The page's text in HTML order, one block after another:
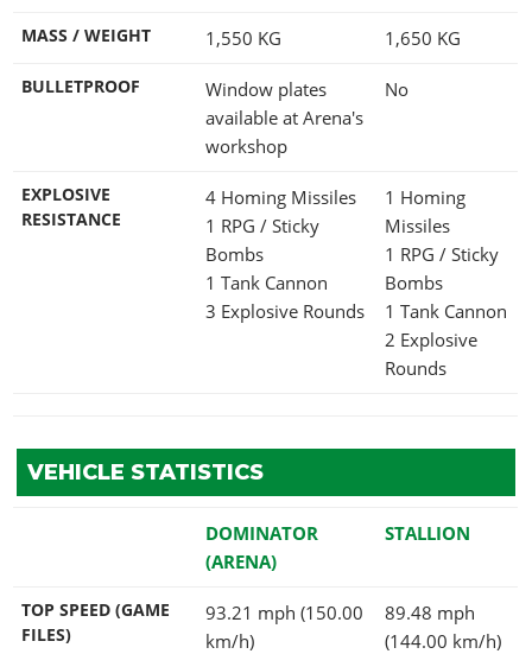
MASS / WEIGHT 1,550 KG 1,650 KG
BULLETPROOF
Window plates
available at Arena's
workshop
No
EXPLOSIVE
RESISTANCE
4 Homing Missiles
1 RPG / Sticky
Bombs
1 Tank Cannon
3 Explosive Rounds
1 Homing
Missiles
1 RPG / Sticky
Bombs
1 Tank Cannon
2 Explosive
Rounds
VEHICLE STATISTICS
DOMINATOR
(ARENA)
STALLION
TOP SPEED (GAME
FILES)
93.21 mph (150.00
km/h)
89.48 mph
(144.00 km/h)